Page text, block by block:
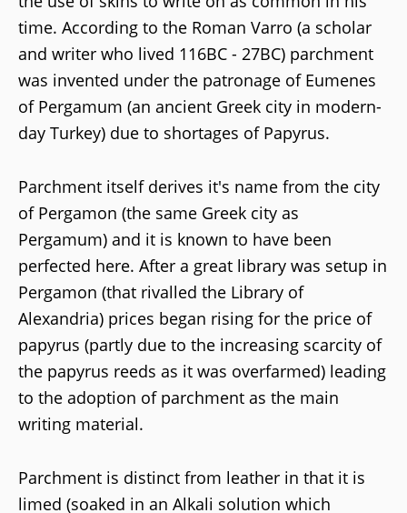
time. According to the Roman Varro (a scholar
and writer who lived 116BC - 27BC) parchment
was invented under the patronage of Eumenes
of Pergamum (an ancient Greek city in modern-
day Turkey) due to shortages of Papyrus.
Parchment itself derives it's name from the city
of Pergamon (the same Greek city as
Pergamum) and it is known to have been
perfected here. After a great library was setup in
Pergamon (that rivalled the Library of
Alexandria) prices began rising for the price of
papyrus (partly due to the increasing scarcity of
the papyrus reeds as it was overfarmed) leading
to the adoption of parchment as the main
writing material.
Parchment is distinct from leather in that it is
limed (soaked in an Alkali solution which